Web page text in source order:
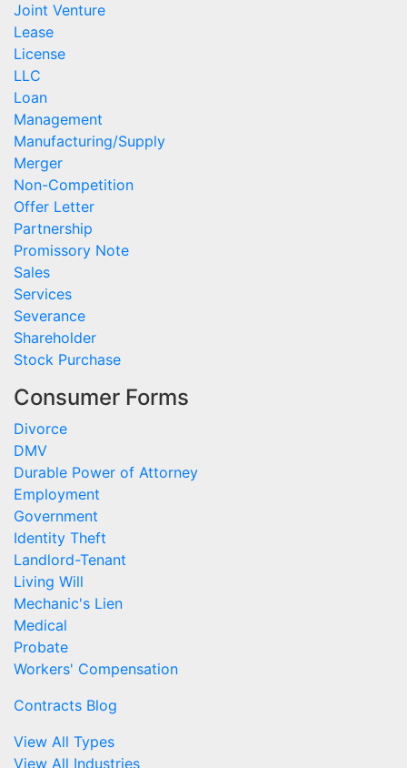
Joint Venture
Lease
License
LLC
Loan
Management
Manufacturing/Supply
Merger
Non-Competition
Offer Letter
Partnership
Promissory Note
Sales
Services
Severance
Shareholder
Stock Purchase
Consumer Forms
Divorce
DMV
Durable Power of Attorney
Employment
Government
Identity Theft
Landlord-Tenant
Living Will
Mechanic's Lien
Medical
Probate
Workers' Compensation
Contracts Blog
View All Types
View All Industries